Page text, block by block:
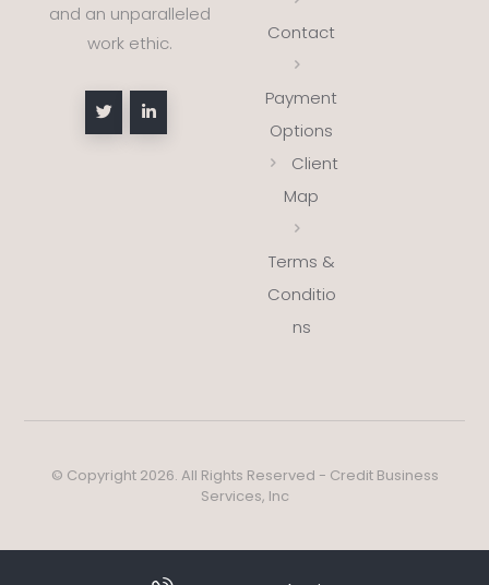
and an unparalleled
work ethic.
Contact
Payment
Options
Client
Map
Terms &
Conditio
ns
© Copyright 2026. All Rights Reserved - Credit Business
Services, Inc